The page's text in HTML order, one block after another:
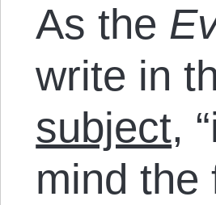
As the
write in
subject,
mind the